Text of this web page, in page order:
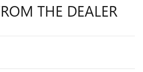
THE DEALER